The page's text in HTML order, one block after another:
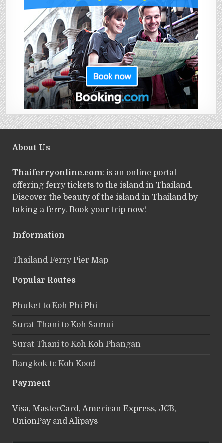
About Us
Thaiferryonline.com: is an online portal
offering ferry tickets to the island in Thailand.
Discover the beauty of the island in Thailand by
taking a ferry. Book your trip now!
Information
Thailand Ferry Pier Map
Popular Routes
Phuket to Koh Phi Phi
Surat Thani to Koh Samui
Surat Thani to Koh Koh Phangan
Bangkok to Koh Kood
Payment
Visa, MasterCard, American Express, JCB,
UnionPay and Alipays